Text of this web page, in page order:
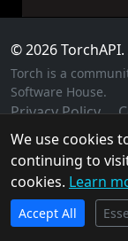
TorchAPI.com
for the
© 2026
Torch is a
Software House.
Privacy Policy
We use cookies
continuing to
cookies. Learn
Accept All